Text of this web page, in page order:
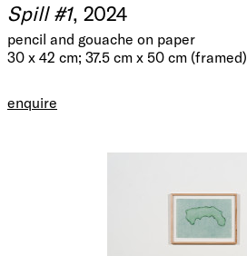
Spill #1, 2024
pencil and gouache on paper
30 x 42 cm; 37.5 cm x 50 cm (framed)
enquire